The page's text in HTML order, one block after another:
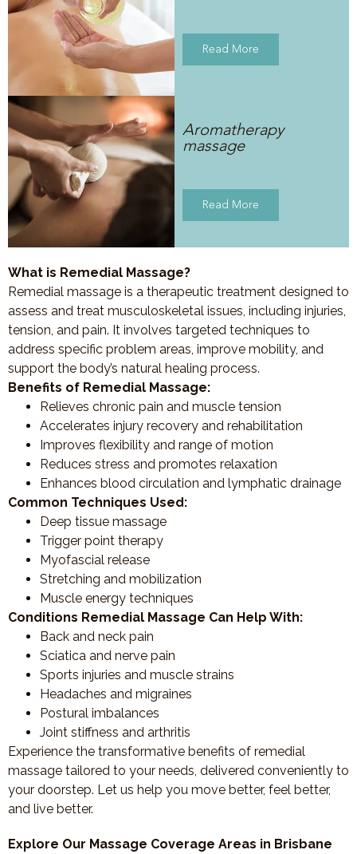
Read More
Aromatherapy
massage
Read More
What is Remedial Massage?
Remedial massage is a therapeutic treatment designed to
assess and treat musculoskeletal issues, including injuries,
tension, and pain. It involves targeted techniques to
address specific problem areas, improve mobility, and
support the body’s natural healing process.
Benefits of Remedial Massage:
Relieves chronic pain and muscle tension
Accelerates injury recovery and rehabilitation
Improves flexibility and range of motion
Reduces stress and promotes relaxation
Enhances blood circulation and lymphatic drainage
Common Techniques Used:
Deep tissue massage
Trigger point therapy
Myofascial release
Stretching and mobilization
Muscle energy techniques
Conditions Remedial Massage Can Help With:
Back and neck pain
Sciatica and nerve pain
Sports injuries and muscle strains
Headaches and migraines
Postural imbalances
Joint stiffness and arthritis
Experience the transformative benefits of remedial
massage tailored to your needs, delivered conveniently to
your doorstep. Let us help you move better, feel better,
and live better.
Explore Our Massage Coverage Areas in Brisbane